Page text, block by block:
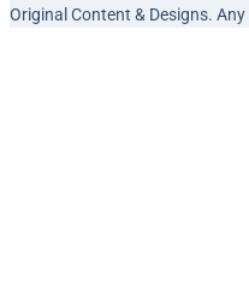
Original Content & Designs.